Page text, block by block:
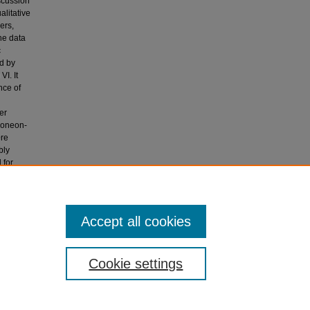
data
by
It
of
for
Cookie settings
Accept all cookies